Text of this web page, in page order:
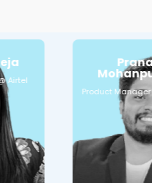
Mohanpurkar
Product Manager @ Unilever
Passionate about:
Customer strategy
CRM Digital maturity
in offline heavy
business
Curious to learn:
Offline to online
business transition
Customer retention
strategies